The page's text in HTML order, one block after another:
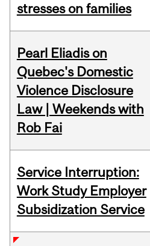
stresses on families
Pearl Eliadis on
Quebec's Domestic
Violence Disclosure
Law | Weekends with
Rob Fai
Service Interruption:
Work Study Employer
Subsidization Service